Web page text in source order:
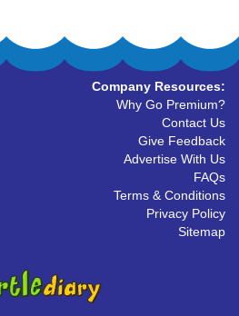
Company Resources:
Why Go Premium?
Contact Us
Give Feedback
Advertise With Us
FAQs
Terms & Conditions
Privacy Policy
Sitemap